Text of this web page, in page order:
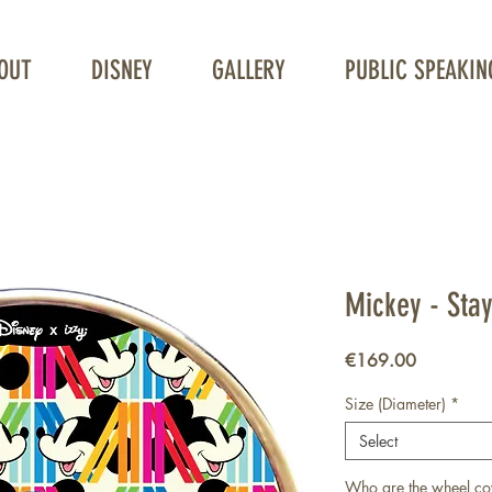
DISNEY GALLERY PUBLIC
Mickey -
€169.00Price
Size (Diameter) *
Select
Who are the wheel